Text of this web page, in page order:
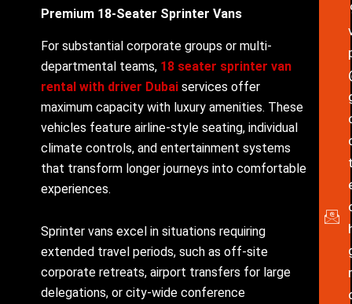
Premium 18-Seater Sprinter Vans
For substantial corporate groups or multi-
departmental teams, 18 seater sprinter van
rental with driver Dubai services offer
maximum capacity with luxury amenities. These
vehicles feature airline-style seating, individual
climate controls, and entertainment systems
that transform longer journeys into comfortable
experiences.
Sprinter vans excel in situations requiring
extended travel periods, such as off-site
corporate retreats, airport transfers for large
delegations, or city-wide conference
r